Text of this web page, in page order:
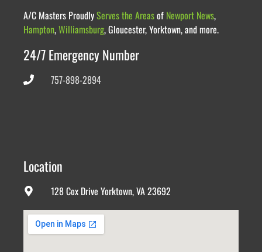
A/C Masters ProudlyServes the Areasof Newport News,
Hampton,Williamsburg, Gloucester, Yorktown, and more.
24/7 Emergency Number
757-898-2894
Location
128 Cox Drive Yorktown, VA 23692